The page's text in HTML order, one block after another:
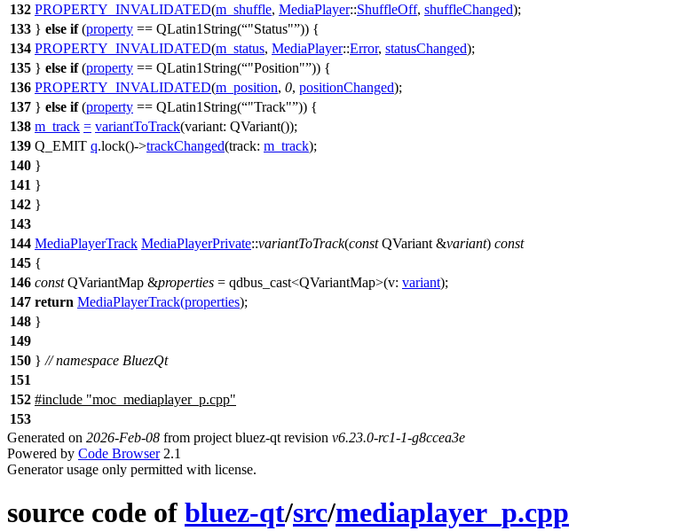
132 PROPERTY_INVALIDATED(m_shuffle, MediaPlayer::ShuffleOff, shuffleChanged);
133 } else if(property == QLatin1String( "Status" )) {
134 PROPERTY_INVALIDATED(m_status, MediaPlayer::Error, statusChanged);
135 } else if(property == QLatin1String( "Position" )) {
136 PROPERTY_INVALIDATED(m_position, 0, positionChanged);
137 } else if(property == QLatin1String( "Track" )) {
138 m_track = variantToTrack(variant: QVariant());
139 Q_EMIT q.lock()->trackChanged(track: m_track);
140 }
141 }
142 }
143
144 MediaPlayerTrack MediaPlayerPrivate::variantToTrack(const QVariant &variant) const
145 {
146 const QVariantMap &properties = qdbus_cast<QVariantMap>(v: variant);
147 return MediaPlayerTrack(properties);
148 }
149
150 } // namespace BluezQt
151
152 #include "moc_mediaplayer_p.cpp"
153
Generated on 2026-Feb-08 from project bluez-qt revision v6.23.0-rc1-1-g8ccea3e
Powered by Code Browser2.1
Generator usage only permitted with license.
source code of bluez-qt/src/mediaplayer_p.cpp